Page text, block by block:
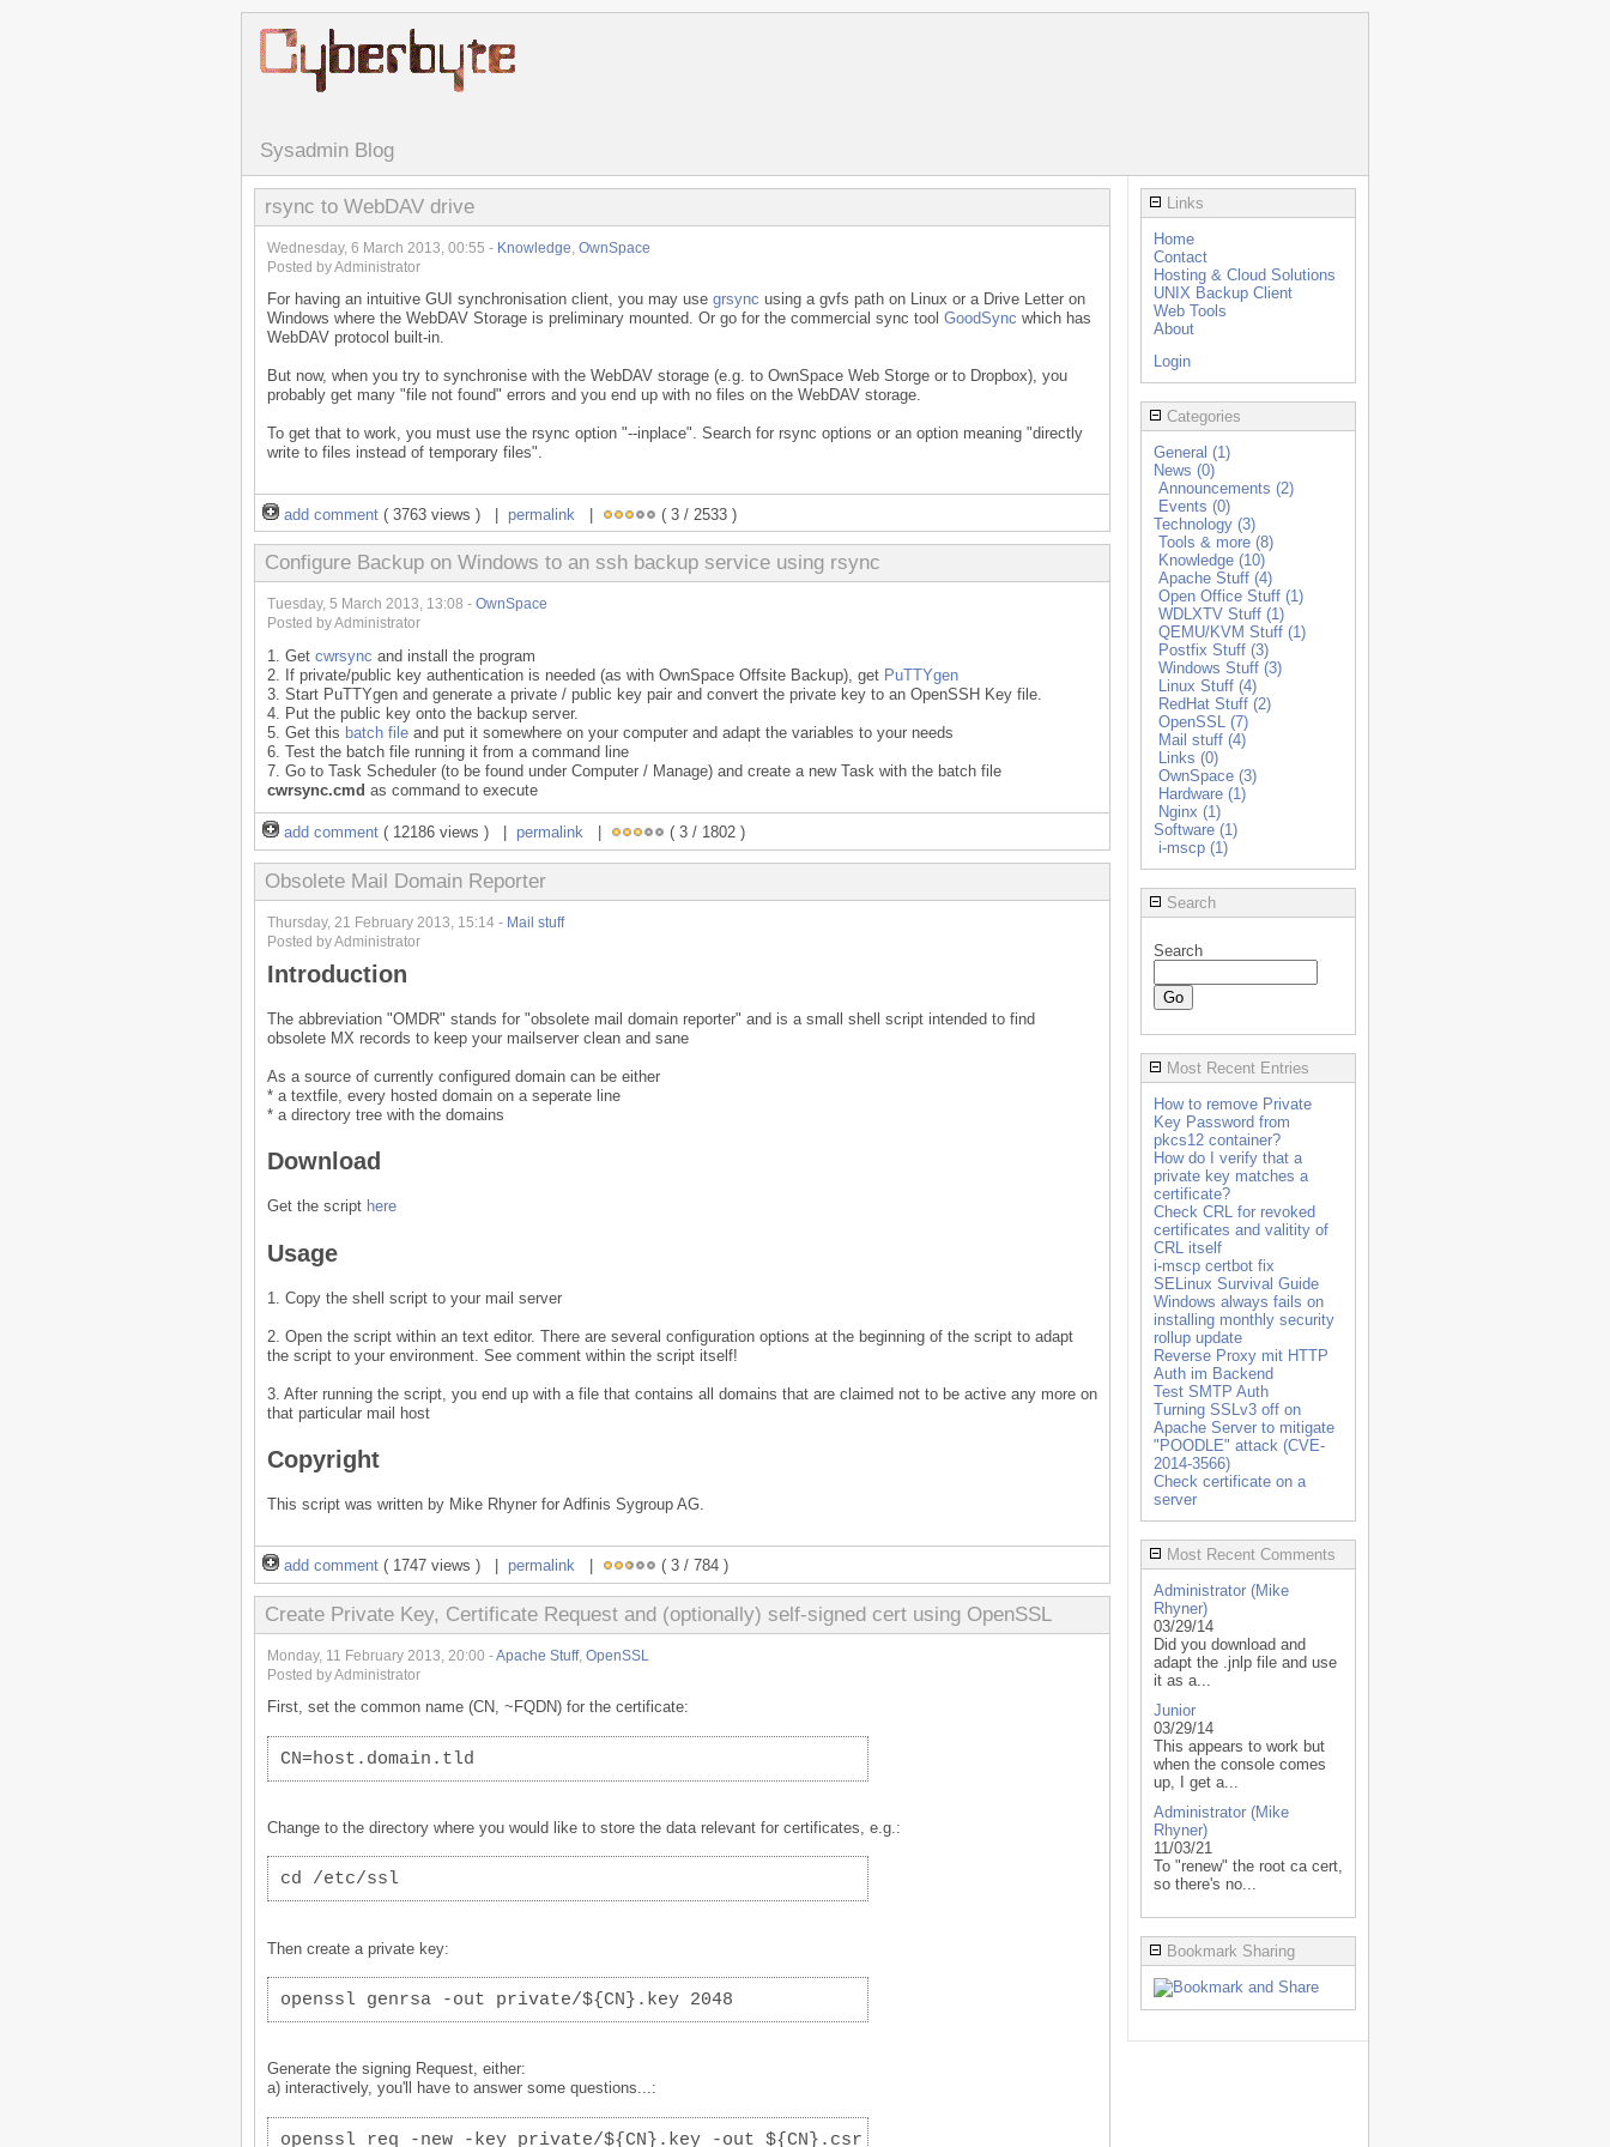
Sysadmin Blog
Links
Home
Contact
Hosting & Cloud Solutions
UNIX Backup Client
Web Tools
About
Login
Categories
General (1)
News (0)
Announcements (2)
Events (0)
Technology (3)
Tools & more (8)
Knowledge (10)
Apache Stuff (4)
Open Office Stuff (1)
WDLXTV Stuff (1)
QEMU/KVM Stuff (1)
Postfix Stuff (3)
Windows Stuff (3)
Linux Stuff (4)
RedHat Stuff (2)
OpenSSL (7)
Mail stuff (4)
Links (0)
OwnSpace (3)
Hardware (1)
Nginx (1)
Software (1)
i-mscp (1)
Search
Search
Most Recent Entries
How to remove Private
Key Password from
pkcs12 container?
How do I verify that a
private key matches a
certificate?
Check CRL for revoked
certificates and valitity of
CRL itself
i-mscp certbot fix
SELinux Survival Guide
Windows always fails on
installing monthly security
rollup update
Reverse Proxy mit HTTP
Auth im Backend
Test SMTP Auth
Turning SSLv3 off on
Apache Server to mitigate
"POODLE" attack (CVE-
2014-3566)
Check certificate on a
server
Most Recent Comments
Administrator (Mike
Rhyner)
03/29/14
Did you download and
adapt the .jnlp file and use
it as a...
Junior
03/29/14
This appears to work but
when the console comes
up, I get a...
Administrator (Mike
Rhyner)
11/03/21
To "renew" the root ca cert,
so there's no...
Bookmark Sharing
rsync to WebDAV drive
Wednesday, 6 March 2013, 00:55 - Knowledge OwnSpace
Posted by Administrator
For having an intuitive GUI synchronisation client, you may use grsync using a gvfs path on Linux or a Drive Letter on
Windows where the WebDAV Storage is preliminary mounted. Or go for the commercial sync tool GoodSync which has
WebDAV protocol built-in.
But now, when you try to synchronise with the WebDAV storage (e.g. to OwnSpace Web Storge or to Dropbox), you
probably get many "file not found" errors and you end up with no files on the WebDAV storage.
To get that to work, you must use the rsync option "--inplace". Search for rsync options or an option meaning "directly
write to files instead of temporary files".
add comment( 3763 views ) | permalink ( 3 / 2533 )
Configure Backup on Windows to an ssh backup service using rsync
Tuesday, 5 March 2013, 13:08 - OwnSpace
Posted by Administrator
1. Get cwrsync and install the program
2. If private/public key authentication is needed (as with OwnSpace Offsite Backup), get PuTTYgen
3. Start PuTTYgen and generate a private / public key pair and convert the private key to an OpenSSH Key file.
4. Put the public key onto the backup server.
5. Get this batch file and put it somewhere on your computer and adapt the variables to your needs
6. Test the batch file running it from a command line
7. Go to Task Scheduler (to be found under Computer / Manage) and create a new Task with the batch file
cwrsync.cmd as command to execute
add comment( 12186 views ) | permalink ( 3 / 1802 )
Obsolete Mail Domain Reporter
Thursday, 21 February 2013, 15:14 - Mail stuff
Posted by Administrator
Introduction
The abbreviation "OMDR" stands for "obsolete mail domain reporter" and is a small shell script intended to find
obsolete MX records to keep your mailserver clean and sane
As a source of currently configured domain can be either
* a textfile, every hosted domain on a seperate line
* a directory tree with the domains
Download
Get the script here
Usage
1. Copy the shell script to your mail server
2. Open the script within an text editor. There are several configuration options at the beginning of the script to adapt
the script to your environment. See comment within the script itself!
3. After running the script, you end up with a file that contains all domains that are claimed not to be active any more on
that particular mail host
Copyright
This script was written by Mike Rhyner for Adfinis Sygroup AG.
add comment( 1747 views ) | permalink ( 3 / 784 )
Create Private Key, Certificate Request and (optionally) self-signed cert using OpenSSL
Monday, 11 February 2013, 20:00 -Apache Stuff, OpenSSL
Posted by Administrator
First, set the common name (CN, ~FQDN) for the certificate:
CN=host.domain.tld
Change to the directory where you would like to store the data relevant for certificates, e.g.:
cd /etc/ssl
Then create a private key:
openssl genrsa -out private/${CN}.key 2048
Generate the signing Request, either:
a) interactively, you'll have to answer some questions...:
openssl req -new -key private/${CN}.key -out ${CN}.csr